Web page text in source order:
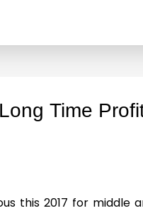
Time
this 2017 for middle